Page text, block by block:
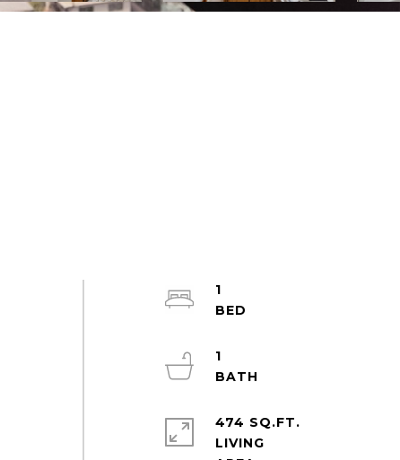
1
1
474 SQ.FT.
LIVING